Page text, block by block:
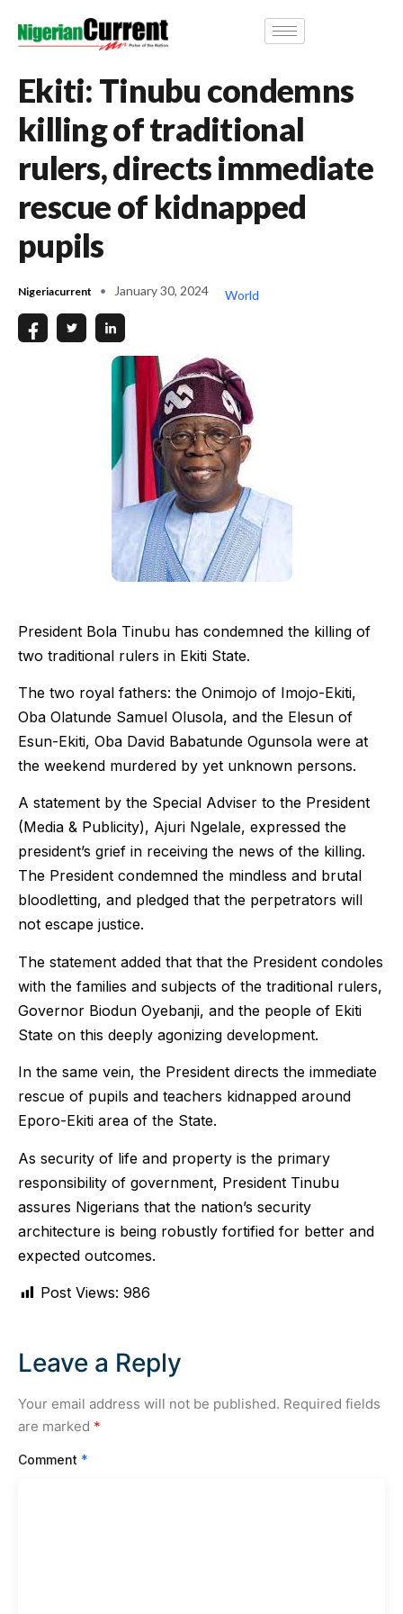
Ekiti: Tinubu condemns
killing of traditional
rulers, directs immediate
rescue of kidnapped
pupils
Nigeriacurrent January 30, 2024 World
President Bola Tinubu has condemned the killing of
two traditional rulers in Ekiti State.
The two royal fathers: the Onimojo of Imojo-Ekiti,
Oba Olatunde Samuel Olusola, and the Elesun of
Esun-Ekiti, Oba David Babatunde Ogunsola were at
the weekend murdered by yet unknown persons.
A statement by the Special Adviser to the President
(Media & Publicity), Ajuri Ngelale, expressed the
president’s grief in receiving the news of the killing.
The President condemned the mindless and brutal
bloodletting, and pledged that the perpetrators will
not escape justice.
The statement added that that the President condoles
with the families and subjects of the traditional rulers,
Governor Biodun Oyebanji, and the people of Ekiti
State on this deeply agonizing development.
In the same vein, the President directs the immediate
rescue of pupils and teachers kidnapped around
Eporo-Ekiti area of the State.
As security of life and property is the primary
responsibility of government, President Tinubu
assures Nigerians that the nation’s security
architecture is being robustly fortified for better and
expected outcomes.
Post Views: 986
Leave a Reply
Your email address will not be published. Required fields
are marked *
Comment *